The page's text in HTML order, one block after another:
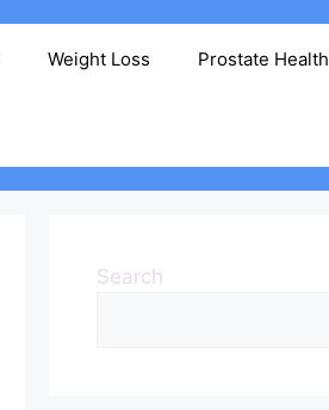
Weight Loss Prostate Health
Search